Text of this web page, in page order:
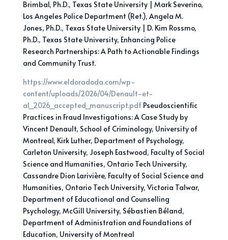
Brimbal, Ph.D., Texas State University | Mark Severino,
Los Angeles Police Department (Ret.), Angela M.
Jones, Ph.D., Texas State University | D. Kim Rossmo,
Ph.D., Texas State University, Enhancing Police
Research Partnerships: A Path to Actionable Findings
and Community Trust.
https://www.eldoradoda.com/wp-
content/uploads/2026/04/Denault-et-
al_2026_accepted_manuscript.pdfPseudoscientific
Practices in Fraud Investigations: A Case Study by
Vincent Denault, School of Criminology, University of
Montreal, Kirk Luther, Department of Psychology,
Carleton University, Joseph Eastwood, Faculty of Social
Science and Humanities, Ontario Tech University,
Cassandre Dion Larivière, Faculty of Social Science and
Humanities, Ontario Tech University, Victoria Talwar,
Department of Educational and Counselling
Psychology, McGill University, Sébastien Béland,
Department of Administration and Foundations of
Education, University of Montreal